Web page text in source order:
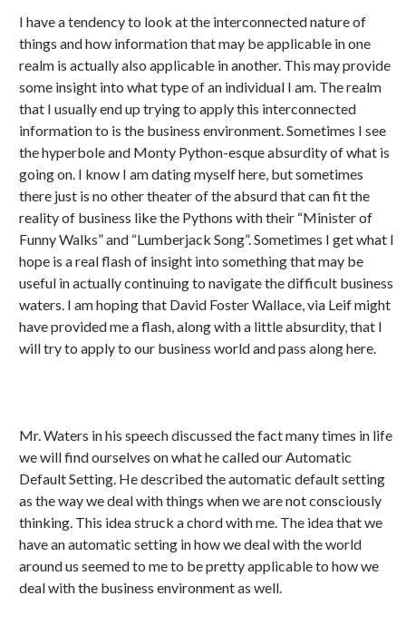
I have a tendency to look at the interconnected nature of
things and how information that may be applicable in one
realm is actually also applicable in another. This may provide
some insight into what type of an individual I am. The realm
that I usually end up trying to apply this interconnected
information to is the business environment. Sometimes I see
the hyperbole and Monty Python-esque absurdity of what is
going on. I know I am dating myself here, but sometimes
there just is no other theater of the absurd that can fit the
reality of business like the Pythons with their “Minister of
Funny Walks” and “Lumberjack Song”. Sometimes I get what I
hope is a real flash of insight into something that may be
useful in actually continuing to navigate the difficult business
waters. I am hoping that David Foster Wallace, via Leif might
have provided me a flash, along with a little absurdity, that I
will try to apply to our business world and pass along here.
Mr. Waters in his speech discussed the fact many times in life
we will find ourselves on what he called our Automatic
Default Setting. He described the automatic default setting
as the way we deal with things when we are not consciously
thinking. This idea struck a chord with me. The idea that we
have an automatic setting in how we deal with the world
around us seemed to me to be pretty applicable to how we
deal with the business environment as well.